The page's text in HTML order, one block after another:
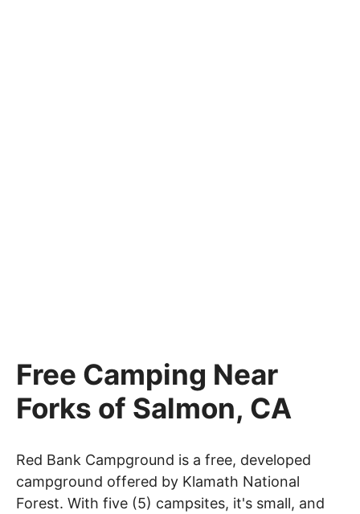
Free Camping Near
Forks of Salmon, CA
Red Bank Campground is a free, developed
campground offered by Klamath National
Forest. With five (5) campsites, it's small, and